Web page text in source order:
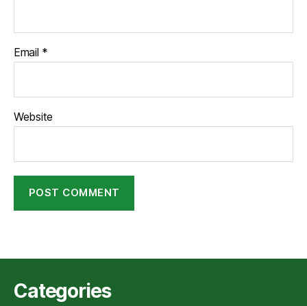
Email *
Website
Categories